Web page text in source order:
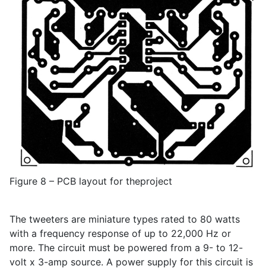
Figure 8 – PCB layout for theproject
The tweeters are miniature types rated to 80 watts
with a frequency response of up to 22,000 Hz or
more. The circuit must be powered from a 9- to 12-
volt x 3-amp source. A power supply for this circuit is